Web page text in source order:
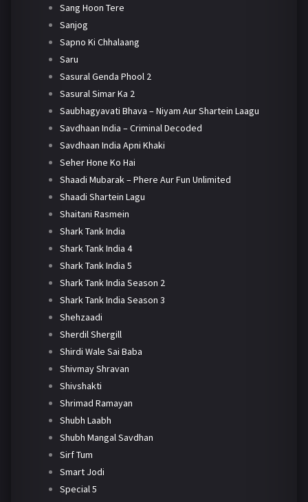
Sang Hoon Tere
Sanjog
Sapno Ki Chhalaang
Saru
Sasural Genda Phool 2
Sasural Simar Ka 2
Saubhagyavati Bhava – Niyam Aur Shartein Laagu
Savdhaan India – Criminal Decoded
Savdhaan India Apni Khaki
Seher Hone Ko Hai
Shaadi Mubarak – Phere Aur Fun Unlimited
Shaadi Shartein Lagu
Shaitani Rasmein
Shark Tank India
Shark Tank India 4
Shark Tank India 5
Shark Tank India Season 2
Shark Tank India Season 3
Shehzaadi
Sherdil Shergill
Shirdi Wale Sai Baba
Shivmay Shravan
Shivshakti
Shrimad Ramayan
Shubh Laabh
Shubh Mangal Savdhan
Sirf Tum
Smart Jodi
Special 5